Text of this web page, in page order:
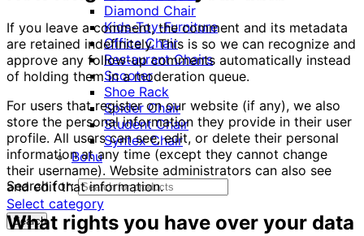
Diamond Chair
Kids-Toy-Furniture
Office Chair
Restaurant Chairs
Scooter
Shoe Rack
Spider Chair
Student Chair
Syntex Chair
Bohu
Search for:
Select category
Search
If you leave a comment, the comment and its metadata
are retained indefinitely. This is so we can recognize and
approve any follow-up comments automatically instead
of holding them in a moderation queue.
For users that register on our website (if any), we also
store the personal information they provide in their user
profile. All users can see, edit, or delete their personal
information at any time (except they cannot change
their username). Website administrators can also see
and edit that information.
What rights you have over your data